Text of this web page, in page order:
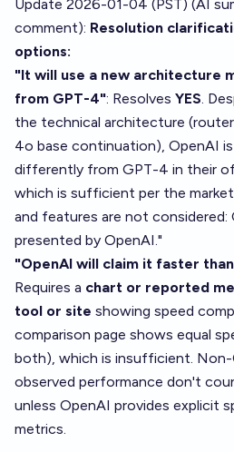
Update 2026-01-04 (PST) (AI
comment): Resolution
options:
"It will use a new architecture
from GPT-4": Resolves YES.
the technical architecture
4o base continuation), OpenAI
differently from GPT-4 in their
which is sufficient per the
and features are not considered:
presented by OpenAI."
"OpenAI will claim it faster
Requires a chart or reported
tool or site showing speed
comparison page shows equal
both), which is insufficient. Non-
observed performance don't
unless OpenAI provides explicit
metrics.